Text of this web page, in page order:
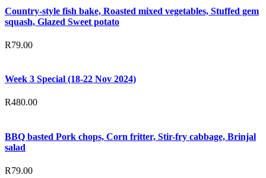
Country-style fish bake, Roasted mixed vegetables, Stuffed gem
squash, Glazed Sweet potato
R79.00
Week 3 Special (18-22 Nov 2024)
R480.00
BBQ basted Pork chops, Corn fritter, Stir-fry cabbage, Brinjal
salad
R79.00